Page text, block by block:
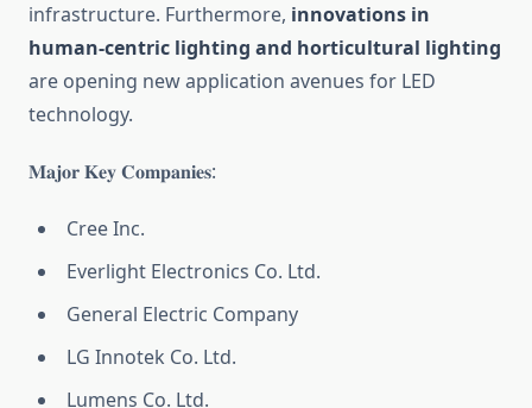
infrastructure. Furthermore, innovations in
human-centric lighting and horticultural lighting
are opening new application avenues for LED
technology.
𝐌𝐚𝐣𝐨𝐫 𝐊𝐞𝐲 𝐂𝐨𝐦𝐩𝐚𝐧𝐢𝐞𝐬:
Cree Inc.
Everlight Electronics Co. Ltd.
General Electric Company
LG Innotek Co. Ltd.
Lumens Co. Ltd.